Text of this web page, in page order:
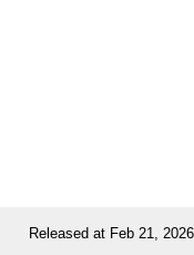
Released at Feb 21, 2026